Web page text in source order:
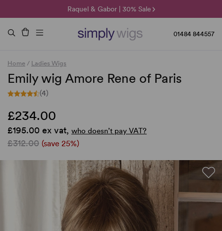
Raquel & Gabor | 30% Sale
Duo Fibre | 40% Sale
🌞 Sun Collection | 25% Off 🌞
01484 844557
Home / Ladies Wigs
Emily wig Amore Rene of Paris
(4)
£234.00
£195.00 ex vat, who doesn’t pay VAT?
£312.00 (save 25%)